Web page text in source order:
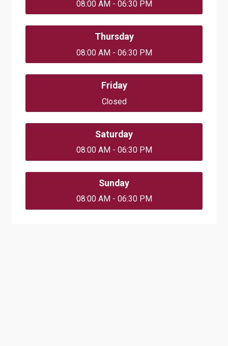
08:00 AM - 06:30 PM
Thursday
08:00 AM - 06:30 PM
Friday
Closed
Saturday
08:00 AM - 06:30 PM
Sunday
08:00 AM - 06:30 PM